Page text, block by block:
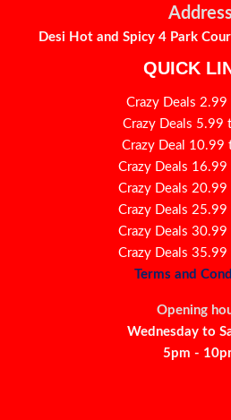
Desi Hot and Spicy 4 Park
QUICK
Crazy Deals
Crazy Deals 5.99
Crazy Deal 10.99
Crazy Deals
Crazy Deals
Crazy Deals
Crazy Deals
Crazy Deals
Terms and
Opening
Wednesday to
5pm -